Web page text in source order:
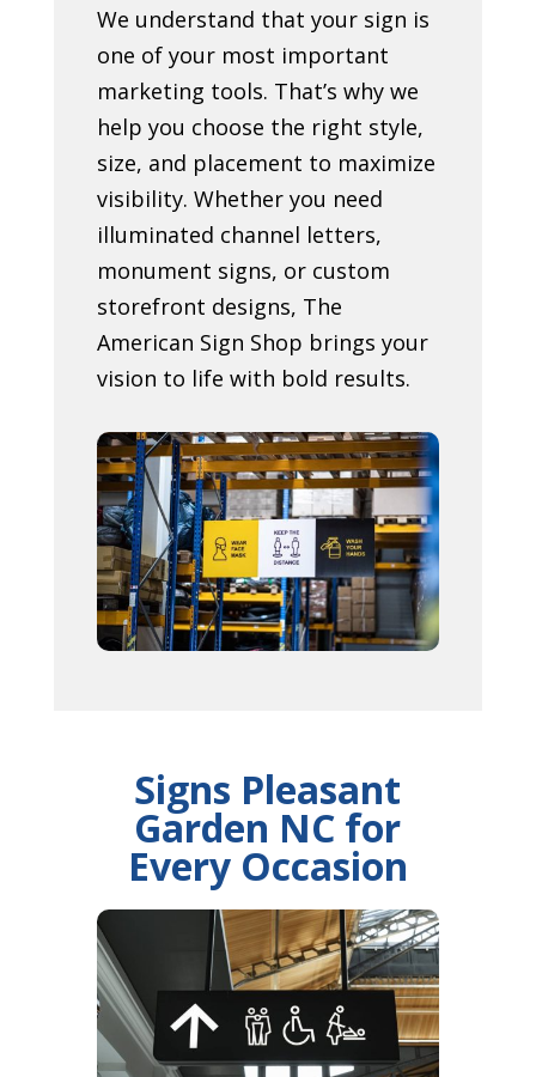
We understand that your sign is
one of your most important
marketing tools. That’s why we
help you choose the right style,
size, and placement to maximize
visibility. Whether you need
illuminated channel letters,
monument signs, or custom
storefront designs, The
American Sign Shop brings your
vision to life with bold results.
Signs Pleasant
Garden NC for
Every Occasion